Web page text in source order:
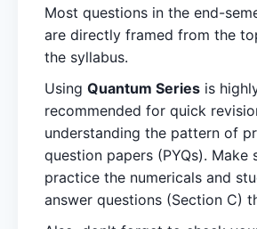
Most questions in the end-
are directly framed from the
the syllabus.
Using Quantum Series is
recommended for quick
understanding the pattern of
question papers (PYQs). Make
practice the numericals and
answer questions (Section C)